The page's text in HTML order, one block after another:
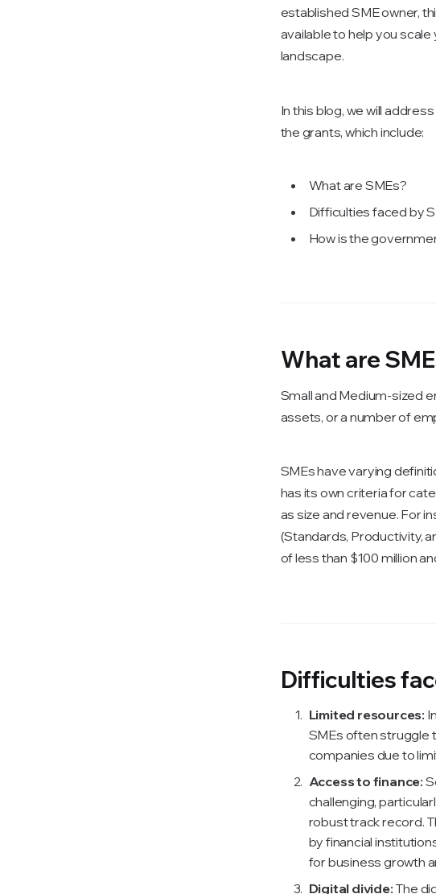
established SME owner,
available to help you
landscape.
In this blog, we will
the grants, which include:
What are SMEs?
Difficulties faced by
How is the
What are
Small and Medium-sized
assets, or a number of
SMEs have varying
has its own criteria for
as size and revenue. For
(Standards, Productivity,
of less than $100 million
Difficulties
Limited resources:
SMEs often struggle
companies due to
Access to finance:
challenging,
robust track record.
by financial
for business growth
Digital divide: The